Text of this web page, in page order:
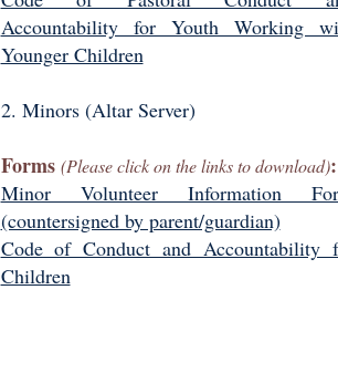
Accountability for Youth Working
Younger Children
2. Minors (Altar Server)
Forms (Please click on the links to download):
Minor Volunteer Information
(countersigned by parent/guardian)
Code of Conduct and Accountability
Children